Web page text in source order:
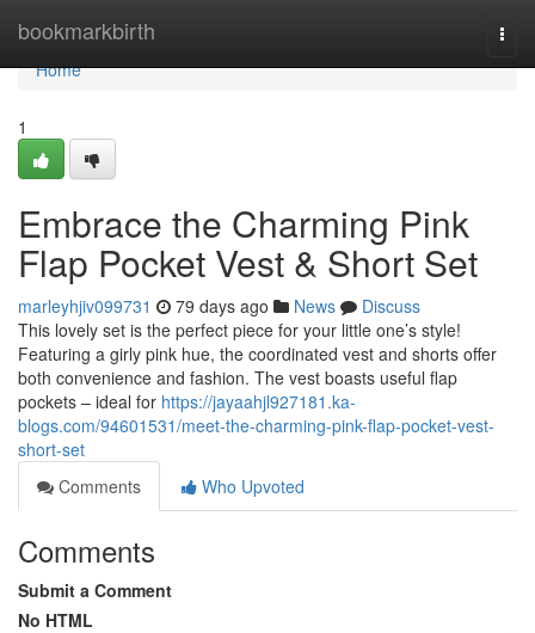
bookmarkbirth
Home
Home
1
Embrace the Charming Pink
Flap Pocket Vest & Short Set
marleyhjiv099731 79 days ago News
Discuss
This lovely set is the perfect piece for your little one’s style!
Featuring a girly pink hue, the coordinated vest and shorts offer
both convenience and fashion. The vest boasts useful flap
pockets – ideal for https://jayaahjl927181.ka-
blogs.com/94601531/meet-the-charming-pink-flap-pocket-vest-
short-set
Comments
Who Upvoted
Comments
Submit a Comment
No HTML